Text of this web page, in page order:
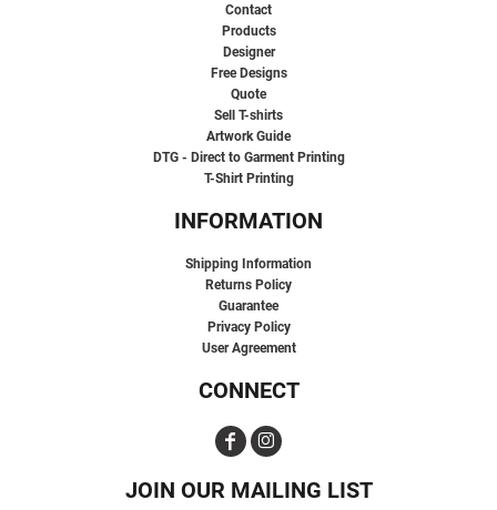
Contact
Products
Designer
Free Designs
Quote
Sell T-shirts
Artwork Guide
DTG - Direct to Garment Printing
T-Shirt Printing
INFORMATION
Shipping Information
Returns Policy
Guarantee
Privacy Policy
User Agreement
CONNECT
JOIN OUR MAILING LIST